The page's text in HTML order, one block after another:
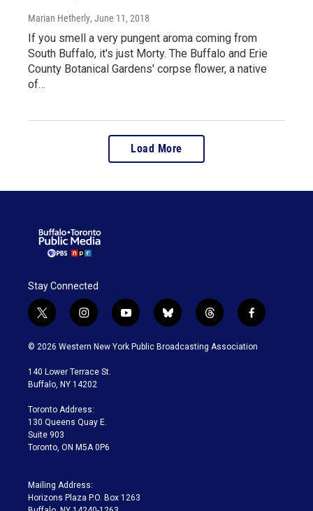
Marian Hetherly, June 11, 2018
If you smell a very pungent aroma coming from
South Buffalo, it's just Morty. The Buffalo and Erie
County Botanical Gardens' corpse flower, a native
of…
Load More
Stay Connected
t
w
i
t
e
i
n
s
a
g
a
m
y
o
u
b
l
u
t
h
r
f
a
c
© 2026 Western New York Public Broadcasting Association
140 Lower Terrace St.
Buffalo, NY 14202
Toronto Address:
130 Queens Quay E.
Suite 903
Toronto, ON M5A 0P6
Mailing Address:
Horizons Plaza P.O. Box 1263